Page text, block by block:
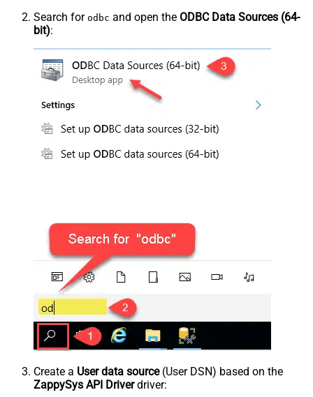
Search for odbc and open the ODBC Data Sources (64-
bit):
Create a User data source(User DSN) based on the
ZappySys API Driverdriver: